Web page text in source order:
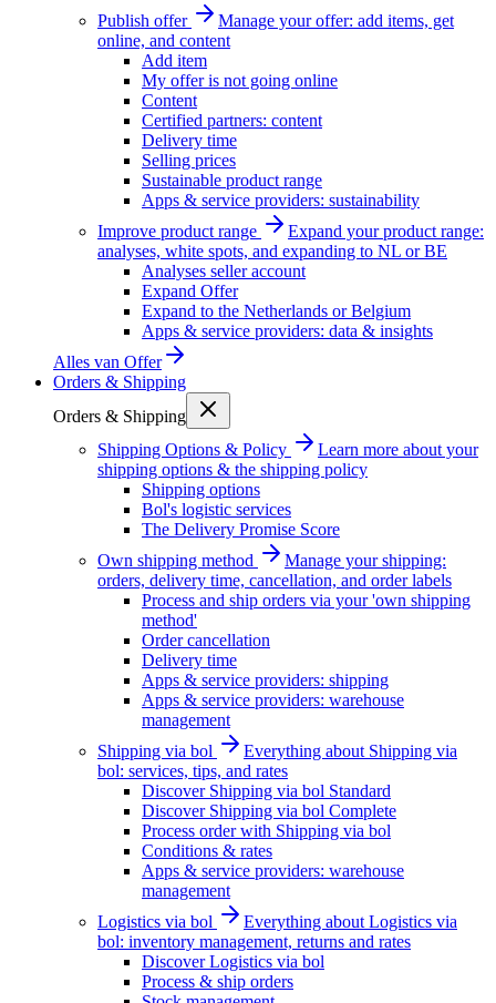
Publish offer
Manage your offer: add items, get
online, and content
Add item
My offer is not going online
Content
Certified partners: content
Delivery time
Selling prices
Sustainable product range
Apps & service providers: sustainability
Improve product range
Expand your product range:
analyses, white spots, and expanding to NL or BE
Analyses seller account
Expand Offer
Expand to the Netherlands or Belgium
Apps & service providers: data & insights
Alles van Offer
Orders & Shipping
Orders & Shipping
Shipping Options & Policy
Learn more about your
shipping options & the shipping policy
Shipping options
Bol's logistic services
The Delivery Promise Score
Own shipping method
Manage your shipping:
orders, delivery time, cancellation, and order labels
Process and ship orders via your 'own shipping
method'
Order cancellation
Delivery time
Apps & service providers: shipping
Apps & service providers: warehouse
management
Shipping via bol
Everything about Shipping via
bol: services, tips, and rates
Discover Shipping via bol Standard
Discover Shipping via bol Complete
Process order with Shipping via bol
Conditions & rates
Apps & service providers: warehouse
management
Logistics via bol
Everything about Logistics via
bol: inventory management, returns and rates
Discover Logistics via bol
Process & ship orders